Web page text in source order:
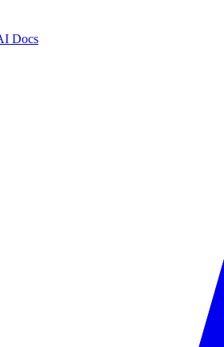
Docs